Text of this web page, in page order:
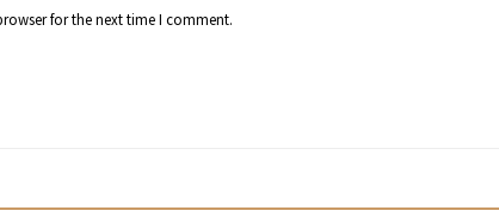
for the next time I comment.